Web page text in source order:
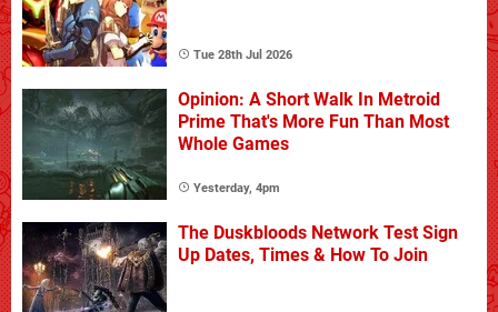
Tue 28th Jul 2026
Opinion: A Short Walk In Metroid
Prime That's More Fun Than Most
Whole Games
Yesterday, 4pm
The Duskbloods Network Test Sign
Up Dates, Times & How To Join